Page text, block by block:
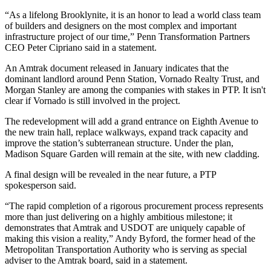
“As a lifelong Brooklynite, it is an honor to lead a world class team
of builders and designers on the most complex and important
infrastructure project of our time,” Penn Transformation Partners
CEO Peter Cipriano said in a statement.
An Amtrak document released in January indicates that the
dominant landlord around Penn Station, Vornado Realty Trust, and
Morgan Stanley are among the companies with stakes in PTP. It isn't
clear if Vornado is still involved in the project.
The redevelopment will add a grand entrance on Eighth Avenue to
the new train hall, replace walkways, expand track capacity and
improve the station’s subterranean structure. Under the plan,
Madison Square Garden will remain at the site, with new cladding.
A final design will be revealed in the near future, a PTP
spokesperson said.
“The rapid completion of a rigorous procurement process represents
more than just delivering on a highly ambitious milestone; it
demonstrates that Amtrak and USDOT are uniquely capable of
making this vision a reality,” Andy Byford, the former head of the
Metropolitan Transportation Authority who is serving as special
adviser to the Amtrak board, said in a statement.